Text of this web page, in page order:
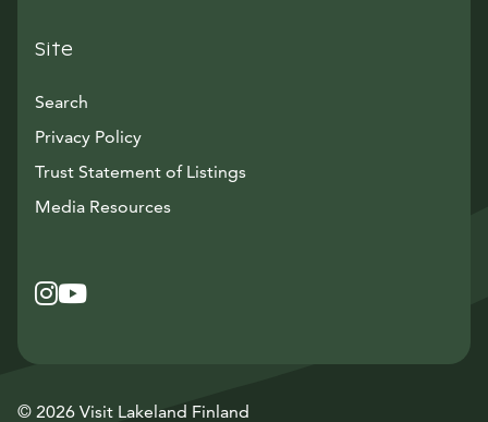
Site
Search
Privacy Policy
Trust Statement of Listings
Media ResourcesAvautuu uuteen ikkunaan
Instagram
Avautuu uuteen ikkunaan
YouTube
Avautuu uuteen ikkunaan
© 2026 Visit Lakeland Finland